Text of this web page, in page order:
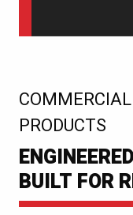
PRODUCTS
:
BUILT FOR